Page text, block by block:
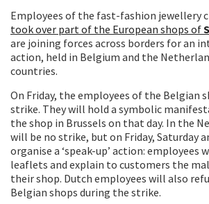
Employees of the fast-fashion jewellery
took over part of the European shops of
are joining forces across borders for an
action, held in Belgium and the
countries.
On Friday, the employees of the Belgian
strike. They will hold a symbolic
the shop in Brussels on that day. In the
will be no strike, but on Friday, Saturday
organise a ‘speak-up’ action: employees
leaflets and explain to customers the
their shop. Dutch employees will also
Belgian shops during the strike.